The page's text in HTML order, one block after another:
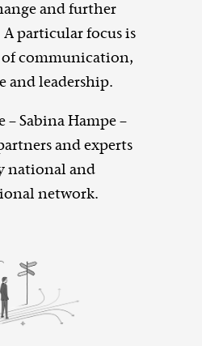
and further
particular focus is
communication,
and leadership.
– Sabina Hampe –
and experts
national and
network.